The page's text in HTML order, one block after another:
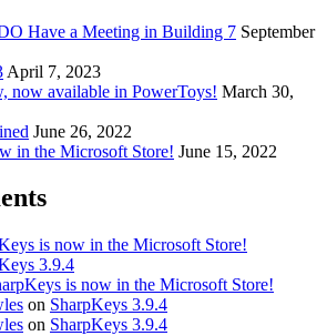
Have a Meeting in Building 7 September
April 7, 2023
now available in PowerToys! March 30,
June 26, 2022
in the Microsoft Store! June 15, 2022
is now in the Microsoft Store!
3.9.4
is now in the Microsoft Store!
on SharpKeys 3.9.4
on SharpKeys 3.9.4